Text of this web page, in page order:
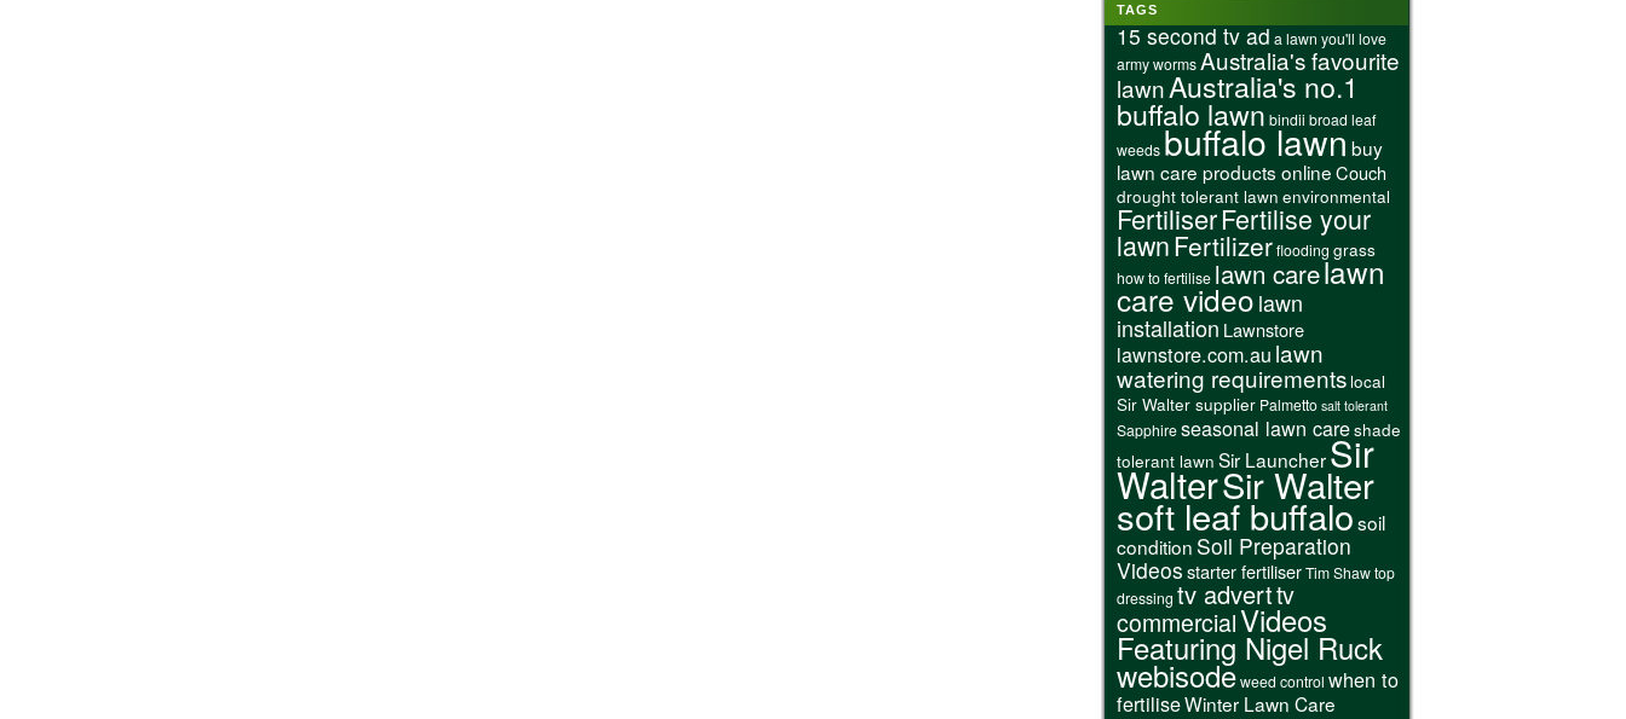
TAGS
15 second tv ada lawn you'll love
army wormsAustralia's favourite
lawnAustralia's no.1
buffalo lawn bindii broad leaf
weedsbuffalo lawnbuy
lawn care products onlineCouch
drought tolerant lawn environmental
FertiliserFertilise your
lawnFertilizerflooding grass
how to fertilise lawn carelawn
care videolawn
installation Lawnstore
lawnstore.com.au lawn
watering requirements local
Sir Walter supplier Palmetto salt tolerant
Sapphireseasonal lawn careshade
tolerant lawn Sir LauncherSir
WalterSir Walter
soft leaf buffalosoil
condition Soil Preparation
Videosstarter fertiliserTim Shawtop
dressing tv adverttv
commercialVideos
Featuring Nigel Ruck
webisodeweed control when to
fertiliseWinter Lawn Care